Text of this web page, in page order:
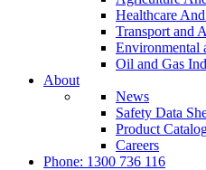
Healthcare
Transport and
Environmental
Oil and Gas
About
News
Safety Data
Product
Careers
Phone: 1300 736 116